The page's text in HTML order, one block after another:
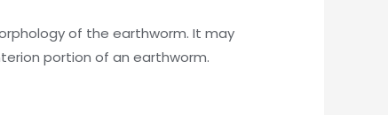
of the earthworm. It may
portion of an earthworm.